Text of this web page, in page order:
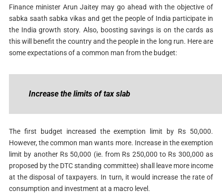
Finance minister Arun Jaitey may go ahead with the objective of
sabka saath sabka vikas and get the people of India participate in
the India growth story. Also, boosting savings is on the cards as
this will benefit the country and the people in the long run. Here are
some expectations of a common man from the budget:
Increase the limits of tax slab
The first budget increased the exemption limit by Rs 50,000.
However, the common man wants more. Increase in the exemption
limit by another Rs 50,000 (ie. from Rs 250,000 to Rs 300,000 as
proposed by the DTC standing committee) shall leave more income
at the disposal of taxpayers. In turn, it would increase the rate of
consumption and investment at a macro level.